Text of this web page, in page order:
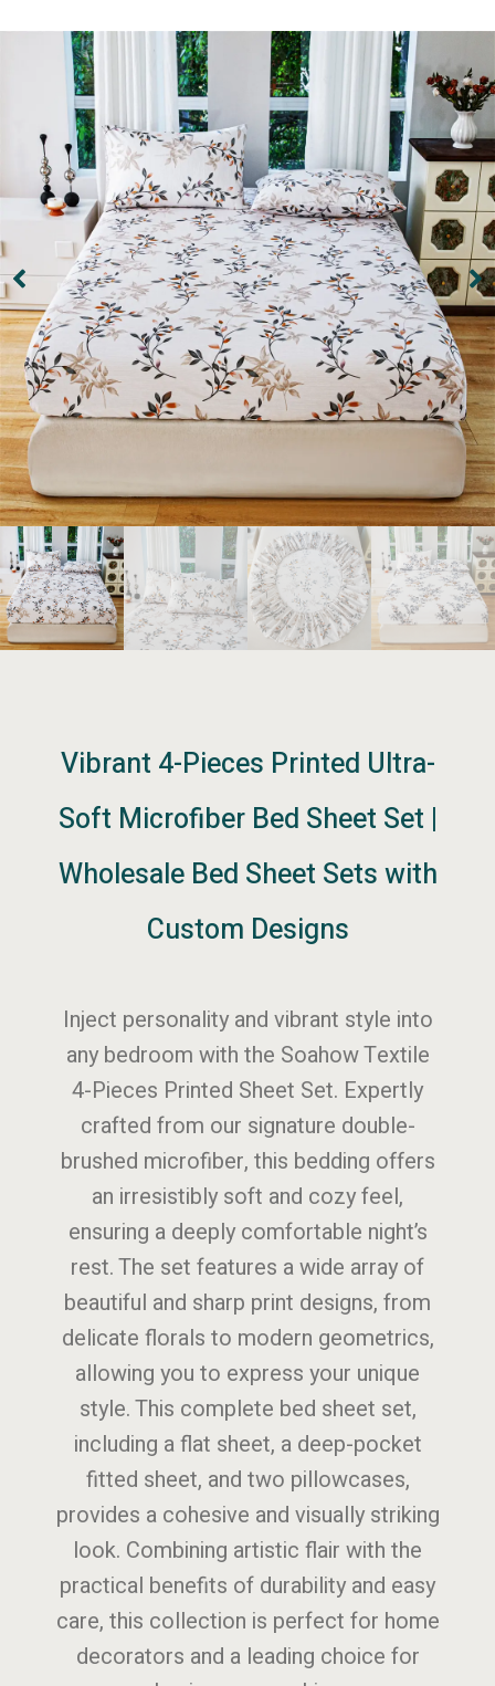
Vibrant 4-Pieces Printed Ultra-
Soft Microfiber Bed Sheet Set |
Wholesale Bed Sheet Sets with
Custom Designs
Inject personality and vibrant style into
any bedroom with the Soahow Textile
4-Pieces Printed Sheet Set. Expertly
crafted from our signature double-
brushed microfiber, this bedding offers
an irresistibly soft and cozy feel,
ensuring a deeply comfortable night’s
rest. The set features a wide array of
beautiful and sharp print designs, from
delicate florals to modern geometrics,
allowing you to express your unique
style. This complete bed sheet set,
including a flat sheet, a deep-pocket
fitted sheet, and two pillowcases,
provides a cohesive and visually striking
look. Combining artistic flair with the
practical benefits of durability and easy
care, this collection is perfect for home
decorators and a leading choice for